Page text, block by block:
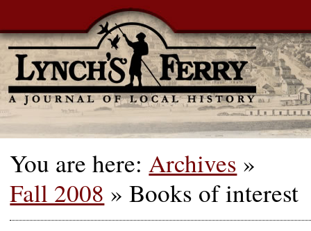
You are here:Archives »
Fall 2008 »Books of interest